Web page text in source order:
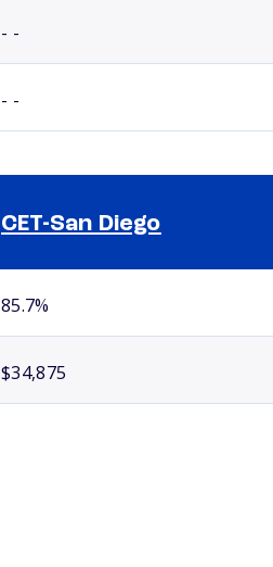
- -
- -
CET-San Diego
85.7%
$34,875